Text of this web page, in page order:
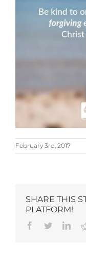
February 3rd, 2017
SHARE THIS
PLATFORM!